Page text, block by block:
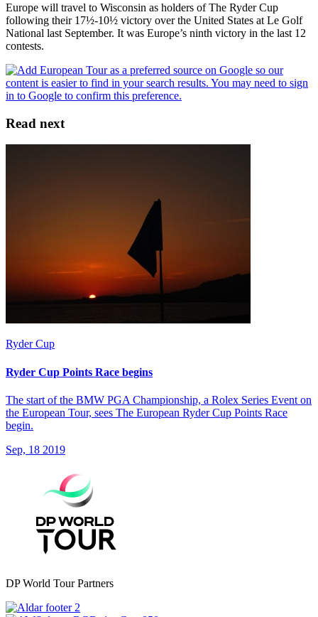
Europe will travel to Wisconsin as holders of The Ryder Cup
following their 17½-10½ victory over the United States at Le Golf
National last September. It was Europe’s ninth victory in the last 12
contests.
Read next
Ryder Cup
Ryder Cup Points Race begins
The start of the BMW PGA Championship, a Rolex Series Event on
the European Tour, sees The European Ryder Cup Points Race
begin.
Sep, 18 2019
DP World Tour Partners